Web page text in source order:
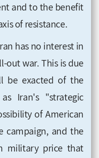
and to the benefit
of resistance.
has no interest in
out war. This is due
be exacted of the
Iran's "strategic
of American
and the
military price that